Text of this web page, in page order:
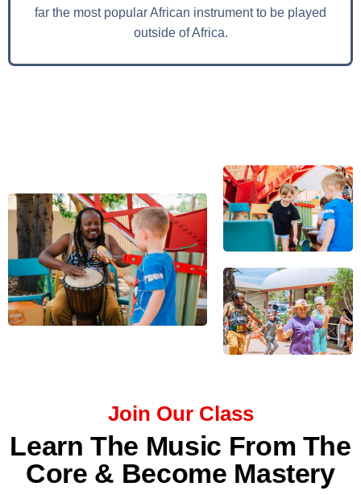
far the most popular African instrument to be played
outside of Africa.
Join Our Class
Learn The Music From The
Core & Become Mastery